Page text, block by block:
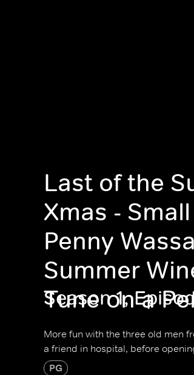
Last of the
Xmas -
Penny
Summer
Tune on a
Season 1,
More fun with the three old men
a friend in hospital, before
PG